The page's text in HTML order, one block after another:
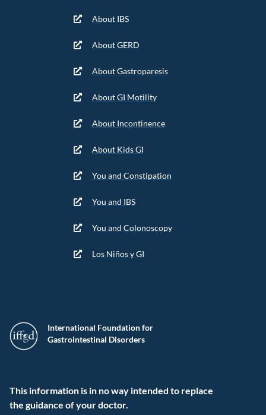
International Foundation for
Gastrointestinal Disorders
This information is in no way intended to replace
the guidance of your doctor.
About IBS
About GERD
About Gastroparesis
About GI Motility
About Incontinence
About Kids GI
You and Constipation
You and IBS
You and Colonoscopy
Los Niños y GI